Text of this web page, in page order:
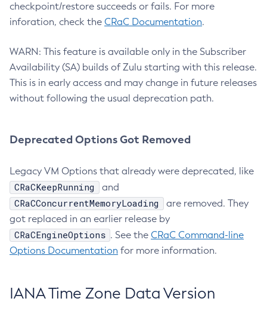
checkpoint/restore succeeds or fails. For more
inforation, check the CRaC Documentation.
WARN: This feature is available only in the Subscriber
Availability (SA) builds of Zulu starting with this release.
This is in early access and may change in future releases
without following the usual deprecation path.
Deprecated Options Got Removed
Legacy VM Options that already were deprecated, like
CRaCKeepRunning and
CRaCConcurrentMemoryLoading
are removed. They
got replaced in an earlier release by
CRaCEngineOptions . See the CRaC Command-line
Options Documentation for more information.
IANA Time Zone Data Version